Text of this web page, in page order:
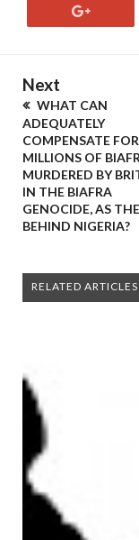
Next
WHAT CAN
ADEQUATELY
COMPENSATE
MILLIONS OF
MURDERED BY
IN THE BIAFRA
GENOCIDE, AS
BEHIND NIGERIA?
RELATED ARTICLES